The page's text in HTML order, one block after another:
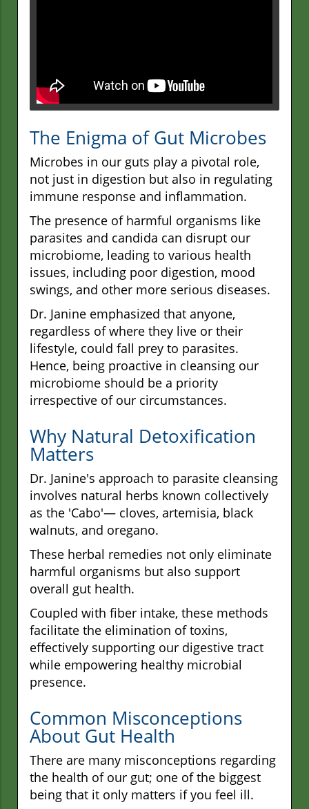
The Enigma of Gut Microbes
Microbes in our guts play a pivotal role,
not just in digestion but also in regulating
immune response and inflammation.
The presence of harmful organisms like
parasites and candida can disrupt our
microbiome, leading to various health
issues, including poor digestion, mood
swings, and other more serious diseases.
Dr. Janine emphasized that anyone,
regardless of where they live or their
lifestyle, could fall prey to parasites.
Hence, being proactive in cleansing our
microbiome should be a priority
irrespective of our circumstances.
Why Natural Detoxification
Matters
Dr. Janine's approach to parasite cleansing
involves natural herbs known collectively
as the 'Cabo'— cloves, artemisia, black
walnuts, and oregano.
These herbal remedies not only eliminate
harmful organisms but also support
overall gut health.
Coupled with fiber intake, these methods
facilitate the elimination of toxins,
effectively supporting our digestive tract
while empowering healthy microbial
presence.
Common Misconceptions
About Gut Health
There are many misconceptions regarding
the health of our gut; one of the biggest
being that it only matters if you feel ill.